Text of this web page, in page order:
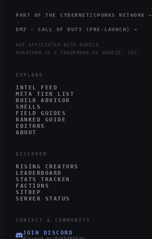
PART OF THE CYBERNETICPUNKS NETWORK →
DMZ · CALL OF DUTY (PRE-LAUNCH) →
NOT AFFILIATED WITH BUNGIE
MARATHON IS A TRADEMARK OF BUNGIE, INC.
EXPLORE
INTEL FEED
META TIER LIST
BUILD ADVISOR
SHELLS
FIELD GUIDES
RANKED GUIDE
EDITORS
ABOUT
DISCOVER
RISING CREATORS
LEADERBOARD
STATS TRACKER
FACTIONS
SITREP
SERVER STATUS
CONTACT & COMMUNITY
JOIN DISCORD